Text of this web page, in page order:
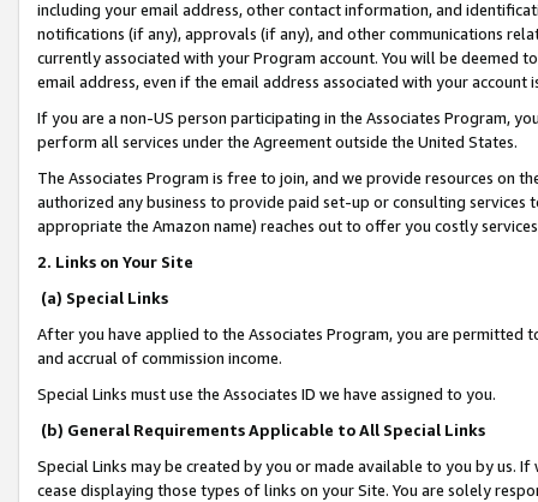
including your email address, other contact information, and
notifications (if any), approvals (if any), and other communications
currently associated with your Program account. You will be deemed
email address, even if the email address associated with your account
If you are a non-US person participating in the Associates Program,
perform all services under the Agreement outside the United States.
The Associates Program is free to join, and we provide resources on
authorized any business to provide paid set-up or consulting
appropriate the Amazon name) reaches out to offer you costly
2. Links on Your Site
(a) Special Links
After you have applied to the Associates Program, you are permitted
and accrual of commission income.
Special Links must use the Associates ID we have assigned to you.
(b) General Requirements Applicable to All Special Links
Special Links may be created by you or made available to you by us.
cease displaying those types of links on your Site. You are solely